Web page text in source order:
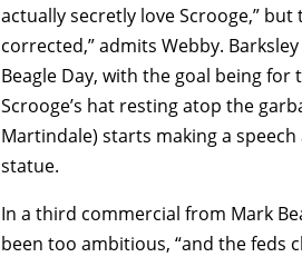
actually secretly love Scrooge,” but
corrected,” admits Webby.
Beagle Day, with the goal being for
Scrooge’s hat resting atop the
Martindale) starts making a
statue.
In a third commercial from Mark
been too ambitious, “and the feds